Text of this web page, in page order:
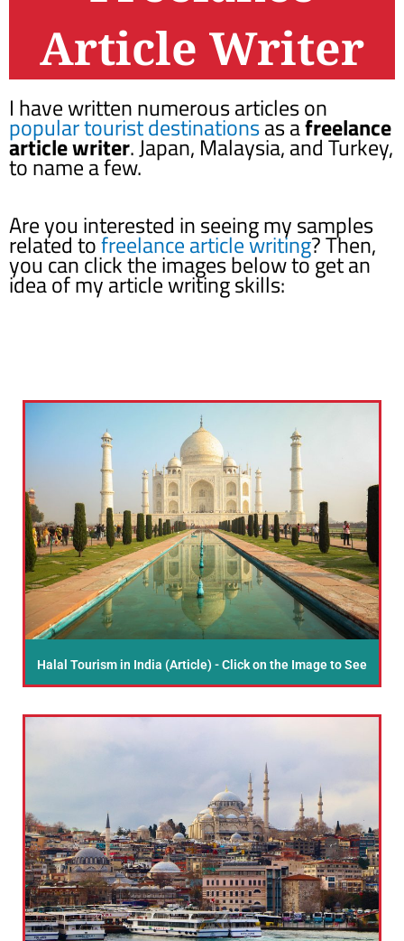
Article Writer
I have written numerous articles on
popular tourist destinationsas afreelance
article writer. Japan, Malaysia, and Turkey,
to name a few.
Are you interested in seeing my samples
related tofreelance article writing? Then,
you can click the images below to get an
idea of my article writing skills:
Halal Tourism in India (Article) - Click on the Image to See